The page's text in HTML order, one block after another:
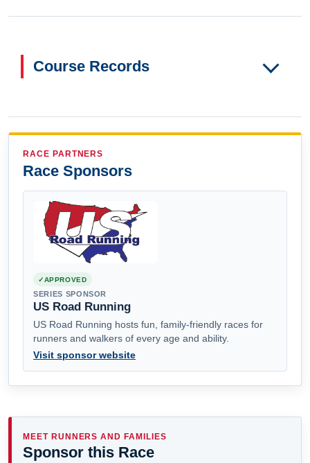
Course Records
RACE PARTNERS
Race Sponsors
APPROVED
SERIES SPONSOR
US Road Running
US Road Running hosts fun, family-friendly races for
runners and walkers of every age and ability.
Visit sponsor website
MEET RUNNERS AND FAMILIES
Sponsor this Race